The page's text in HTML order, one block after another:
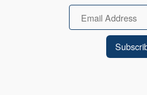
Email